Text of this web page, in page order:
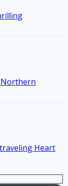
Northern
Heart